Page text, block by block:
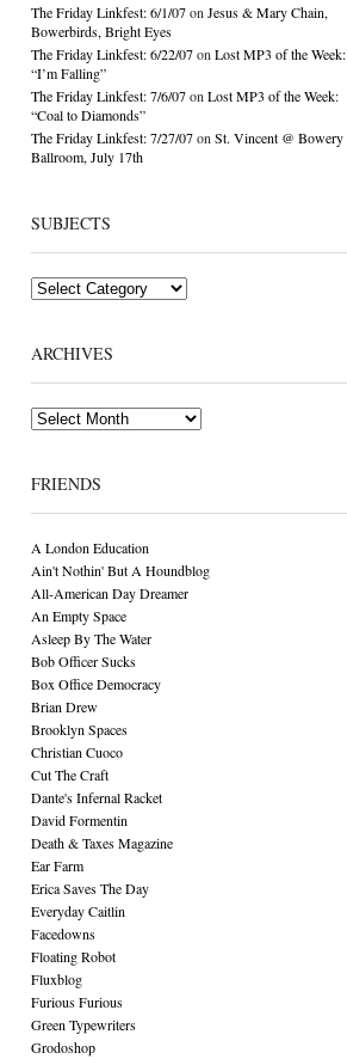
The Friday Linkfest: 6/1/07on Jesus & Mary Chain,
Bowerbirds, Bright Eyes
The Friday Linkfest: 6/22/07on Lost MP3 of the Week:
“I’m Falling”
The Friday Linkfest: 7/6/07on Lost MP3 of the Week:
“Coal to Diamonds”
The Friday Linkfest: 7/27/07on St. Vincent @ Bowery
Ballroom, July 17th
SUBJECTS
Subjects
ARCHIVES
Archives
FRIENDS
A London Education
Ain't Nothin' But A Houndblog
All-American Day Dreamer
An Empty Space
Asleep By The Water
Bob Officer Sucks
Box Office Democracy
Brian Drew
Brooklyn Spaces
Christian Cuoco
Cut The Craft
Dante's Infernal Racket
David Formentin
Death & Taxes Magazine
Ear Farm
Erica Saves The Day
Everyday Caitlin
Facedowns
Floating Robot
Fluxblog
Furious Furious
Green Typewriters
Grodoshop